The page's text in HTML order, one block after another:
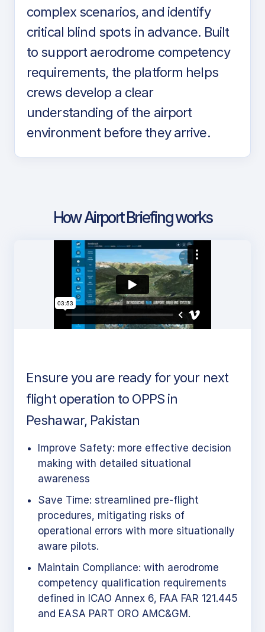
complex scenarios, and identify
critical blind spots in advance. Built
to support aerodrome competency
requirements, the platform helps
crews develop a clear
understanding of the airport
environment before they arrive.
How Airport Briefing works
Ensure you are ready for your next
flight operation to OPPS in
Peshawar, Pakistan
Improve Safety: more effective decision
making with detailed situational
awareness
Save Time: streamlined pre-flight
procedures, mitigating risks of
operational errors with more situationally
aware pilots.
Maintain Compliance: with aerodrome
competency qualification requirements
defined in ICAO Annex 6, FAA FAR 121.445
and EASA PART ORO AMC&GM.